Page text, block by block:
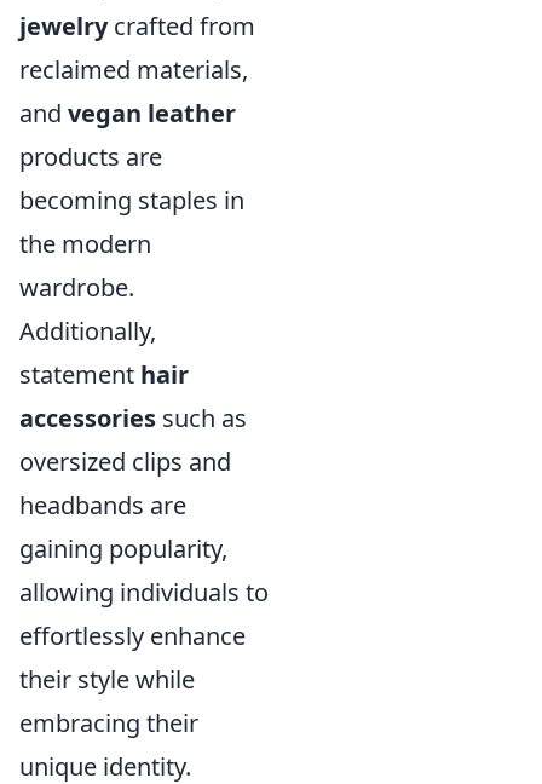
jewelrycrafted from
reclaimed materials,
and vegan leather
products are
becoming staples in
the modern
wardrobe.
Additionally,
statement hair
accessories such as
oversized clips and
headbands are
gaining popularity,
allowing individuals to
effortlessly enhance
their style while
embracing their
unique identity.